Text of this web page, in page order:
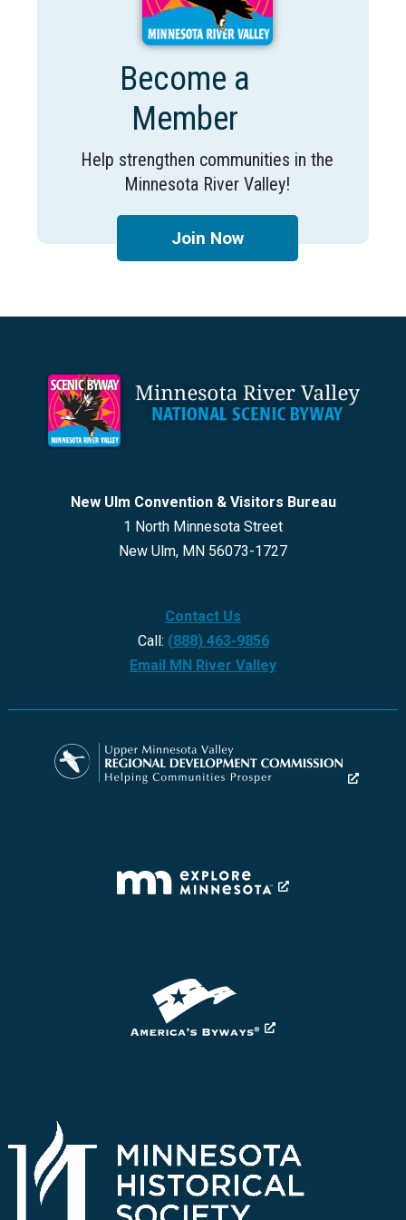
Become a
Member
Help strengthen communities in the
Minnesota River Valley!
Join Now
New Ulm Convention & Visitors Bureau
1 North Minnesota Street
New Ulm, MN 56073-1727
Contact Us
Call: (888) 463-9856
Email MN River Valley